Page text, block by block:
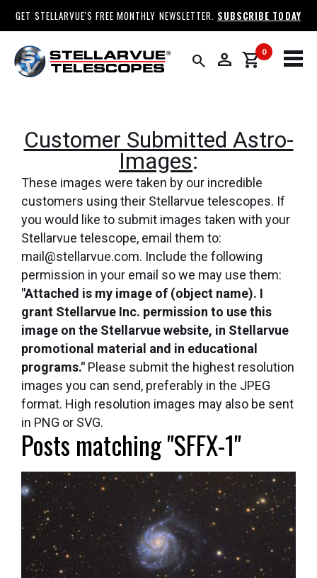
GET STELLARVUE'S FREE MONTHLY NEWSLETTER. SUBSCRIBE TODAY
search person 0
shopping_cart
Customer Submitted Astro-
Images:
These images were taken by our incredible
customers using their Stellarvue telescopes. If
you would like to submit images taken with your
Stellarvue telescope, email them to:
mail@stellarvue.com. Include the following
permission in your email so we may use them:
"Attached is my image of (object name). I
grant Stellarvue Inc. permission to use this
image on the Stellarvue website, in Stellarvue
promotional material and in educational
programs." Please submit the highest resolution
images you can send, preferably in the JPEG
format. High resolution images may also be sent
in PNG or SVG.
Posts matching "SFFX-1"